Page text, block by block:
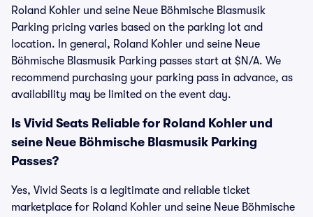
Roland Kohler und seine Neue Böhmische Blasmusik
Parking pricing varies based on the parking lot and
location. In general, Roland Kohler und seine Neue
Böhmische Blasmusik Parking passes start at $N/A. We
recommend purchasing your parking pass in advance, as
availability may be limited on the event day.
Is Vivid Seats Reliable for Roland Kohler und
seine Neue Böhmische Blasmusik Parking
Passes?
Yes, Vivid Seats is a legitimate and reliable ticket
marketplace for Roland Kohler und seine Neue Böhmische